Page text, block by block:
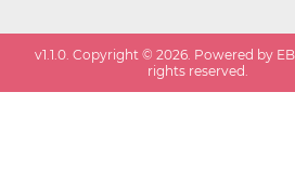
v1.1.0 . Copyright ©2026 . Powered by
rights reserved.